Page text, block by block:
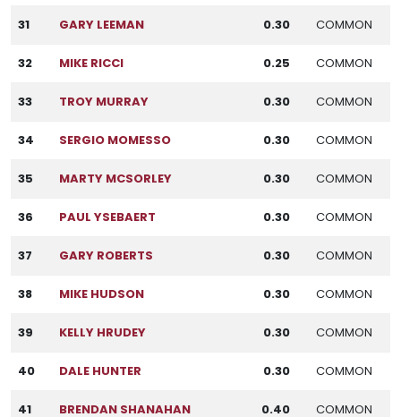
31 GARY LEEMAN 0.30 COMMON
32 MIKE RICCI 0.25 COMMON
33 TROY MURRAY 0.30 COMMON
34 SERGIO MOMESSO 0.30 COMMON
35 MARTY MCSORLEY 0.30 COMMON
36 PAUL YSEBAERT 0.30 COMMON
37 GARY ROBERTS 0.30 COMMON
38 MIKE HUDSON 0.30 COMMON
39 KELLY HRUDEY 0.30 COMMON
40 DALE HUNTER 0.30 COMMON
41 BRENDAN SHANAHAN 0.40 COMMON